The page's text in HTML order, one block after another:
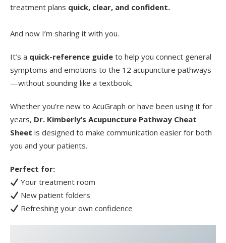
treatment plans quick, clear, and confident.
And now I’m sharing it with you.
It’s a quick-reference guide to help you connect general
symptoms and emotions to the 12 acupuncture pathways
—without sounding like a textbook.
Whether you’re new to AcuGraph or have been using it for
years, Dr. Kimberly’s Acupuncture Pathway Cheat
Sheet is designed to make communication easier for both
you and your patients.
Perfect for:
Your treatment room
New patient folders
Refreshing your own confidence